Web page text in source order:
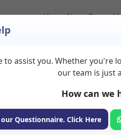
HomeAboutRoom
available for rent. Discover
long-term rooms with
professionals, with flexible
to assist you. Whether you're
our team is just
How can we
our Questionnaire. Click Here